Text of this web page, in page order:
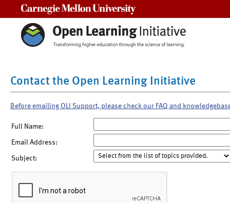
Contact the Open Learning Initiative
Before emailing OLI Support, please check our FAQ and
Full Name:
Email Address:
Subject: